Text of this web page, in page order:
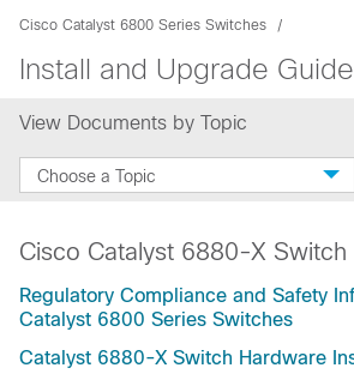
Cisco Catalyst 6800 Series Switches
Install and Upgrade
View Documents by Topic
Choose a Topic
Cisco Catalyst 6880-X Switch
Regulatory Compliance and Safety
Catalyst 6800 Series Switches
Catalyst 6880-X Switch Hardware